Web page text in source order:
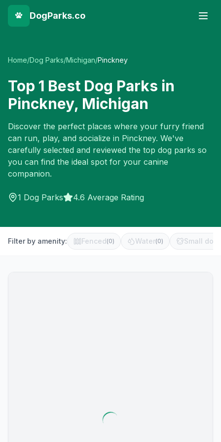
DogParks.co
Home/Dog Parks/Michigan/Pinckney
Top 1 Best Dog Parks in
Pinckney, Michigan
Discover the perfect places where your furry friend
can run, play, and socialize in Pinckney. We've
carefully selected and reviewed the top dog parks so
you can find the ideal spot for your canine
companion.
1 Dog Parks 4.6 Average Rating
Filter by amenity: Fenced(0) Water(0) Small dog